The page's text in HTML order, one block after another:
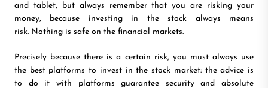
and tablet, but always remember that you are risking your
money, because investing in the stock always means
risk. Nothing is safe on the financial markets.
Precisely because there is a certain risk, you must always use
the best platforms to invest in the stock market: the advice is
to do it with platforms guarantee security and absolute